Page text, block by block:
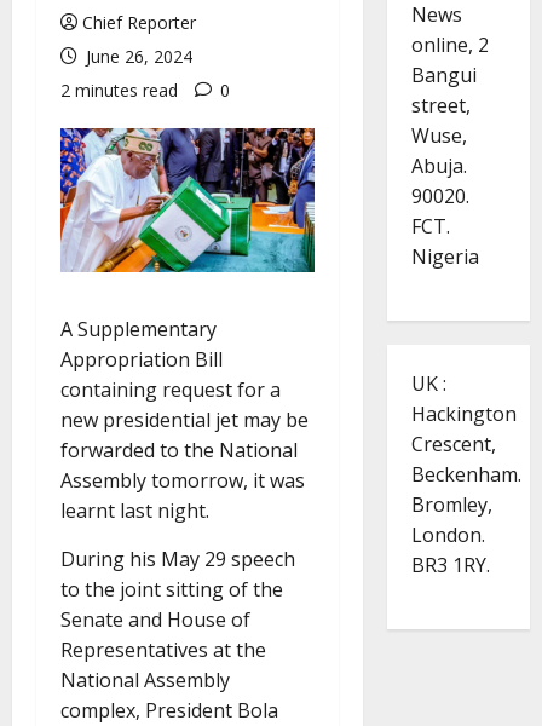
Chief Reporter
June 26, 2024
2 minutes read
0
A Supplementary
Appropriation Bill
containing request for a
new presidential jet may be
forwarded to the National
Assembly tomorrow, it was
learnt last night.
During his May 29 speech
to the joint sitting of the
Senate and House of
Representatives at the
National Assembly
complex, President Bola
News
online, 2
Bangui
street,
Wuse,
Abuja.
90020.
FCT.
Nigeria
UK :
Hackington
Crescent,
Beckenham.
Bromley,
London.
BR3 1RY.